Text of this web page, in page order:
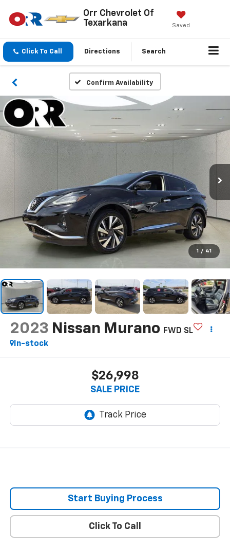
Orr Chevrolet Of
Texarkana
Saved
Click To Call Directions Search
Confirm Availability
1 / 41
2023 Nissan Murano
FWD SL
In-stock
$26,998
SALE PRICE
Start Buying Process
Click To Call